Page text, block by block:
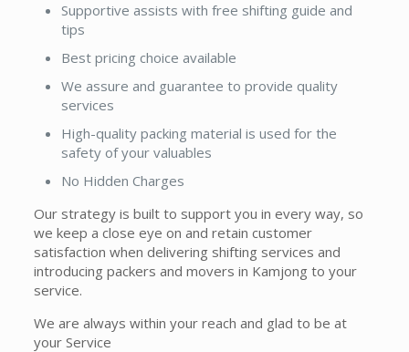
Supportive assists with free shifting guide and
tips
Best pricing choice available
We assure and guarantee to provide quality
services
High-quality packing material is used for the
safety of your valuables
No Hidden Charges
Our strategy is built to support you in every way, so
we keep a close eye on and retain customer
satisfaction when delivering shifting services and
introducing packers and movers in Kamjong to your
service.
We are always within your reach and glad to be at
your Service